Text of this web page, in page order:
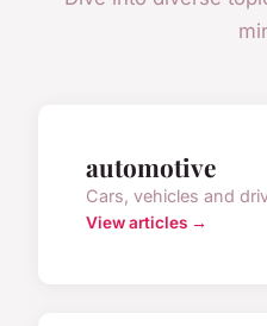
automotive
Cars, vehicles and
View articles →